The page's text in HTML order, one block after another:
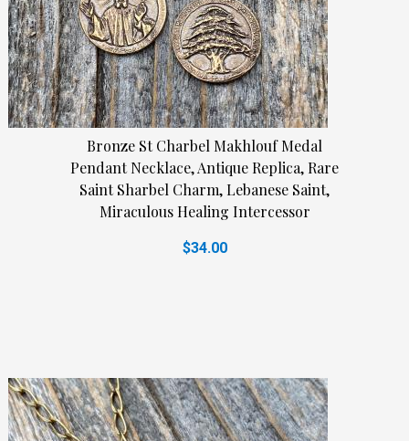
Bronze St Charbel Makhlouf Medal
Pendant Necklace, Antique Replica, Rare
Saint Sharbel Charm, Lebanese Saint,
Miraculous Healing Intercessor
$34.00